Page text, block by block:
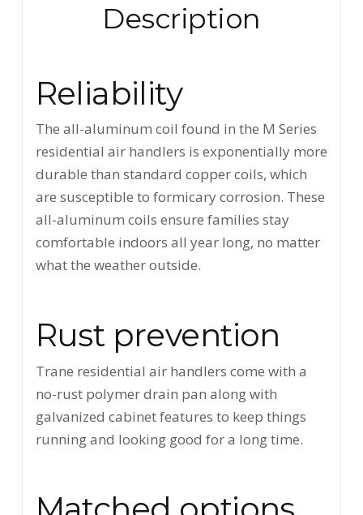
Description
Reliability
The all-aluminum coil found in the M Series
residential air handlers is exponentially more
durable than standard copper coils, which
are susceptible to formicary corrosion. These
all-aluminum coils ensure families stay
comfortable indoors all year long, no matter
what the weather outside.
Rust prevention
Trane residential air handlers come with a
no-rust polymer drain pan along with
galvanized cabinet features to keep things
running and looking good for a long time.